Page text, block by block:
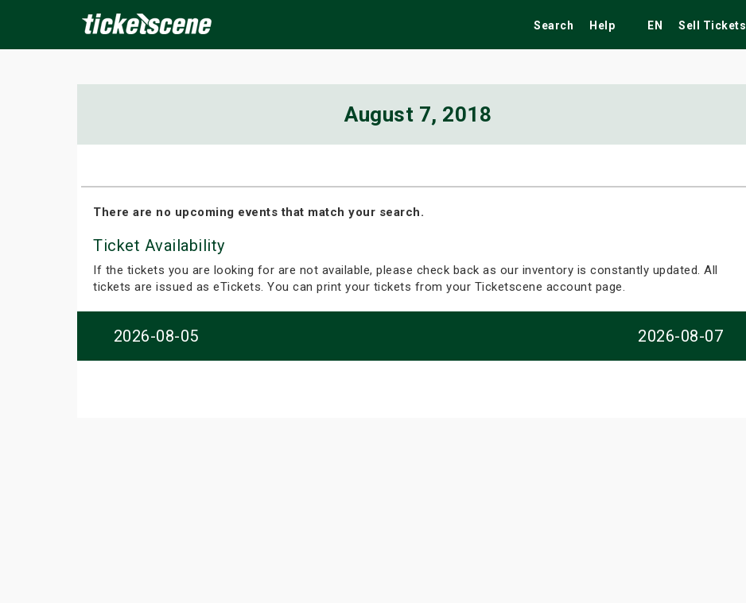
Search Help EN Sell Tickets
August 7, 2018
There are no upcoming events that match your search.
Ticket Availability
If the tickets you are looking for are not available, please check back as our inventory is constantly updated. All
tickets are issued as eTickets. You can print your tickets from your Ticketscene account page.
2026-08-05 2026-08-07